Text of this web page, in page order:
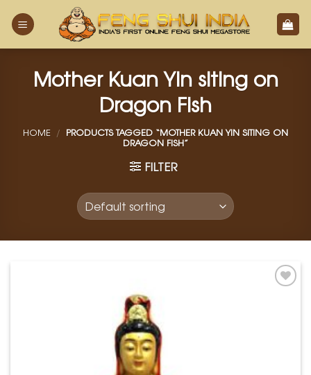
Mother Kuan Yin siting on
Dragon Fish
HOME / PRODUCTS TAGGED “MOTHER KUAN YIN SITING ON
DRAGON FISH”
FILTER